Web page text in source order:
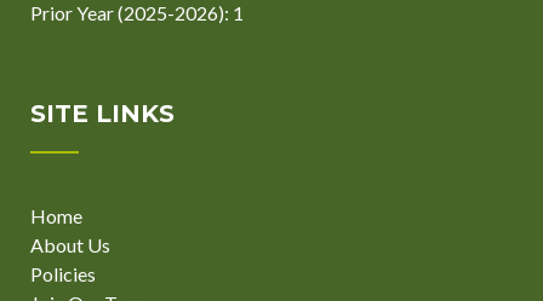
Prior Year (2025-2026): 1
SITE LINKS
Home
About Us
Policies